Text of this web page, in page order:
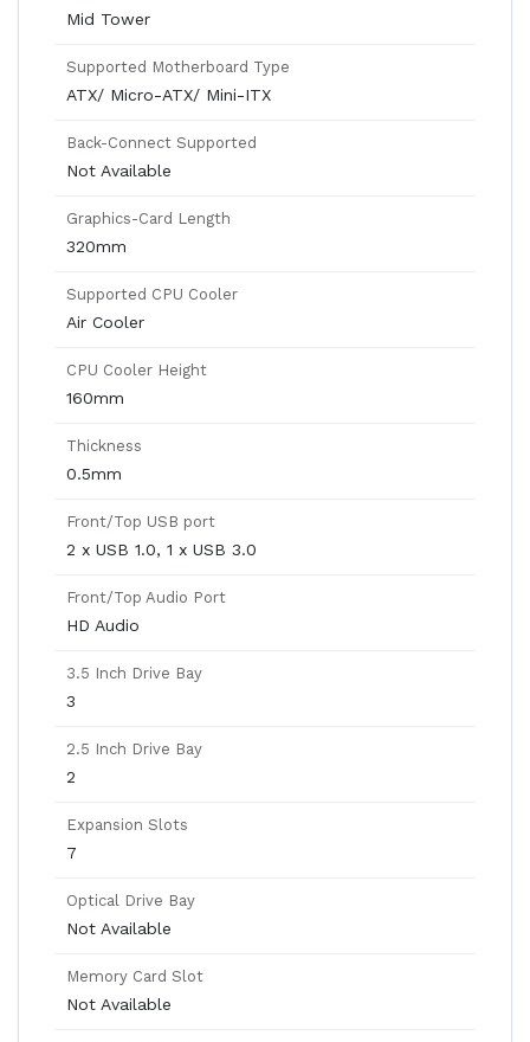
Mid Tower
Supported Motherboard Type
ATX/ Micro-ATX/ Mini-ITX
Back-Connect Supported
Not Available
Graphics-Card Length
320mm
Supported CPU Cooler
Air Cooler
CPU Cooler Height
160mm
Thickness
0.5mm
Front/Top USB port
2 x USB 1.0, 1 x USB 3.0
Front/Top Audio Port
HD Audio
3.5 Inch Drive Bay
3
2.5 Inch Drive Bay
2
Expansion Slots
7
Optical Drive Bay
Not Available
Memory Card Slot
Not Available